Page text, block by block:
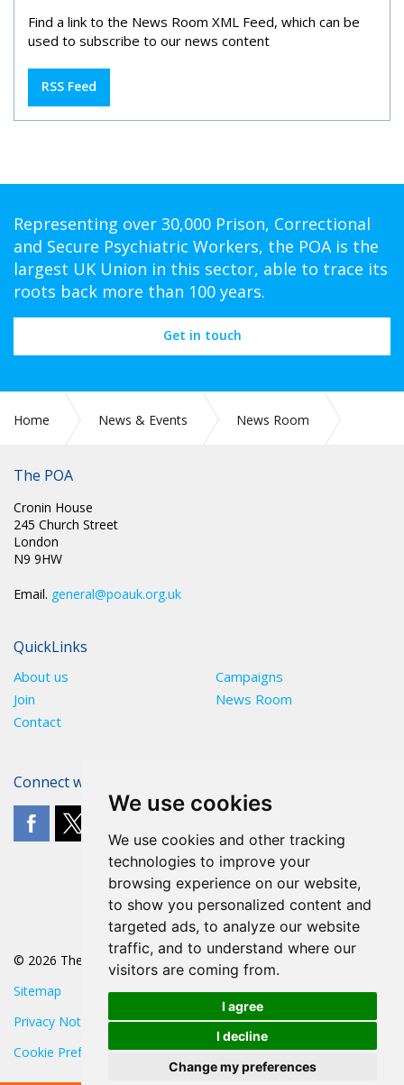
We use cookies
We use cookies and other tracking
technologies to improve your
browsing experience on our website,
to show you personalized content and
targeted ads, to analyze our website
traffic, and to understand where our
visitors are coming from.
I agree
I decline
Change my preferences
Find a link to the News Room XML Feed, which can be
used to subscribe to our news content
RSS Feed
Representing over 30,000 Prison, Correctional
and Secure Psychiatric Workers, the POA is the
largest UK Union in this sector, able to trace its
roots back more than 100 years.
Get in touch
Home News & Events
News Room
The POA
Cronin House
245 Church Street
London
N9 9HW
Email. general@poauk.org.uk
QuickLinks
About us
Campaigns
Join
News Room
Contact
Connect with The POA
© 2026 The POA
Sitemap
Privacy Notice
Cookie Preferences